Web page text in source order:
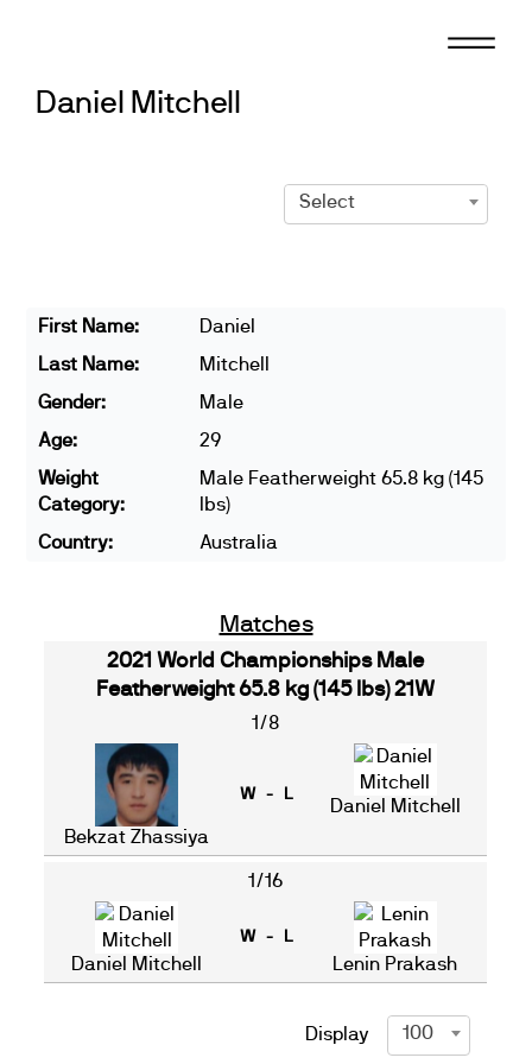
Daniel Mitchell
Select
First Name:
Daniel
Last Name:
Mitchell
Gender:
Male
Age:
29
Weight
Category:
Male Featherweight 65.8 kg (145
lbs)
Country:
Australia
Matches
2021 World Championships Male
Featherweight 65.8 kg (145 lbs) 21W
1/8
Bekzat Zhassiya
W - L
Daniel Mitchell
1/16
Daniel Mitchell
W - L
Lenin Prakash
Display 100